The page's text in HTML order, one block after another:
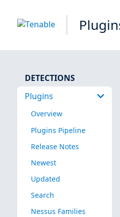
DETECTIONS
Plugins
Overview
Plugins Pipeline
Release Notes
Newest
Updated
Search
Nessus Families